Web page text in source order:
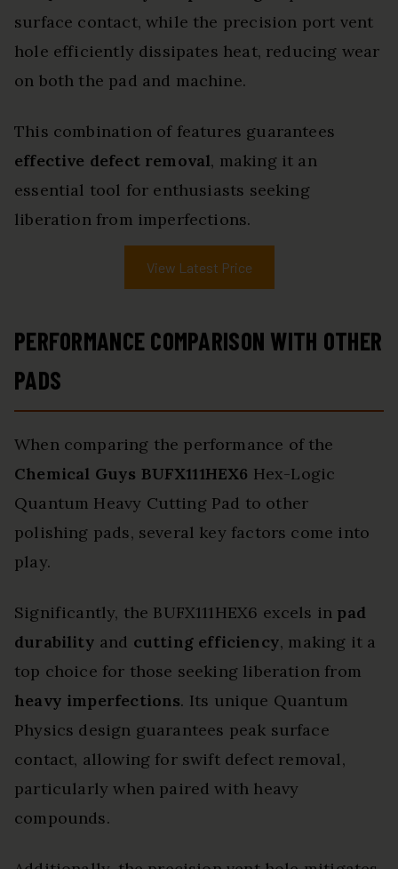
surface contact, while the precision port vent
hole efficiently dissipates heat, reducing wear
on both the pad and machine.
This combination of features guarantees
effective defect removal, making it an
essential tool for enthusiasts seeking
liberation from imperfections.
View Latest Price
PERFORMANCE COMPARISON WITH OTHER
PADS
When comparing the performance of the
Chemical Guys BUFX111HEX6 Hex-Logic
Quantum Heavy Cutting Pad to other
polishing pads, several key factors come into
play.
Significantly, the BUFX111HEX6 excels in pad
durability and cutting efficiency, making it a
top choice for those seeking liberation from
heavy imperfections. Its unique Quantum
Physics design guarantees peak surface
contact, allowing for swift defect removal,
particularly when paired with heavy
compounds.